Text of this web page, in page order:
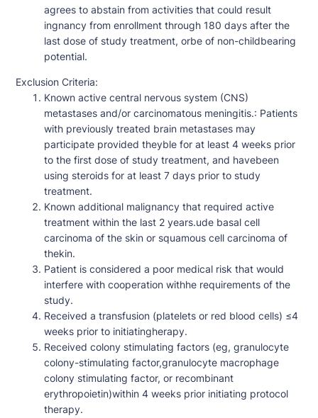
agrees to abstain from activities that could result
ingnancy from enrollment through 180 days after the
last dose of study treatment, orbe of non-childbearing
potential.
Exclusion Criteria:
Known active central nervous system (CNS)
metastases and/or carcinomatous meningitis.: Patients
with previously treated brain metastases may
participate provided theyble for at least 4 weeks prior
to the first dose of study treatment, and havebeen
using steroids for at least 7 days prior to study
treatment.
Known additional malignancy that required active
treatment within the last 2 years.ude basal cell
carcinoma of the skin or squamous cell carcinoma of
thekin.
Patient is considered a poor medical risk that would
interfere with cooperation withhe requirements of the
study.
Received a transfusion (platelets or red blood cells) ≤4
weeks prior to initiatingherapy.
Received colony stimulating factors (eg, granulocyte
colony-stimulating factor,granulocyte macrophage
colony stimulating factor, or recombinant
erythropoietin)within 4 weeks prior initiating protocol
therapy.